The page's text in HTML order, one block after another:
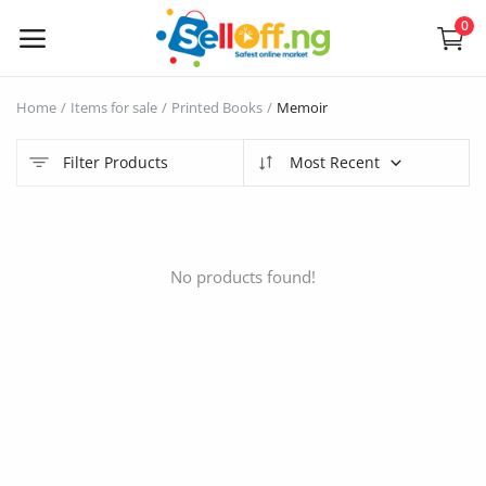
0
Now
Home Items for sale Printed Books Memoir
Filter Products Most Recent
No products found!